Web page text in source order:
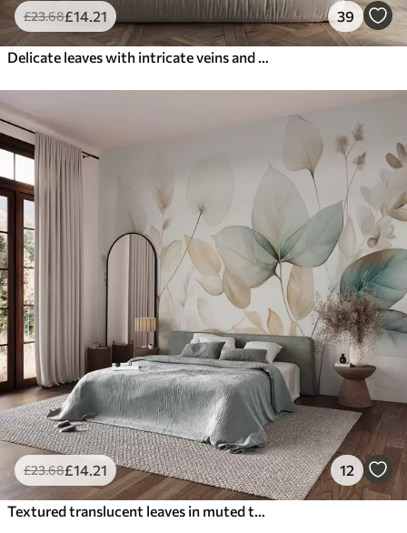
£23.68£14 .21 39
£23.68£14 .21 12